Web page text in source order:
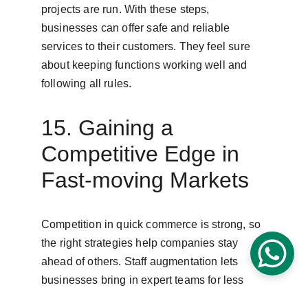
projects are run. With these steps,
businesses can offer safe and reliable
services to their customers. They feel sure
about keeping functions working well and
following all rules.
15. Gaining a
Competitive Edge in
Fast-moving Markets
Competition in quick commerce is strong, so
the right strategies help companies stay
ahead of others. Staff augmentation lets
businesses bring in expert teams for less